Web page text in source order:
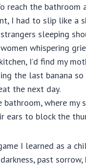
reach the bathroom
I had to slip like a
sleeping
whispering
I’d find my
the last banana so
the next day.
bathroom, where my
ears to block the
I learned as a
past